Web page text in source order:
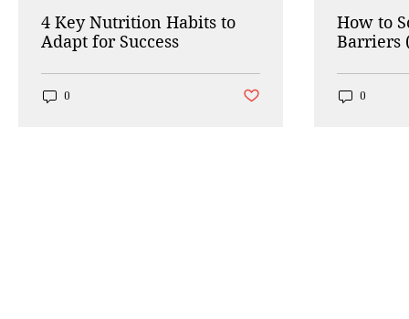
4 Key Nutrition Habits to
Adapt for Success
0 Post not marked as liked
How to
Barriers
0